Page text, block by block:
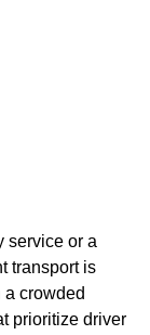
service or a
transport is
a crowded
prioritize driver